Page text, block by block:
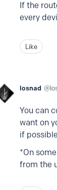
If the
every
Like
losnad
You can
want on
if
*On
from the